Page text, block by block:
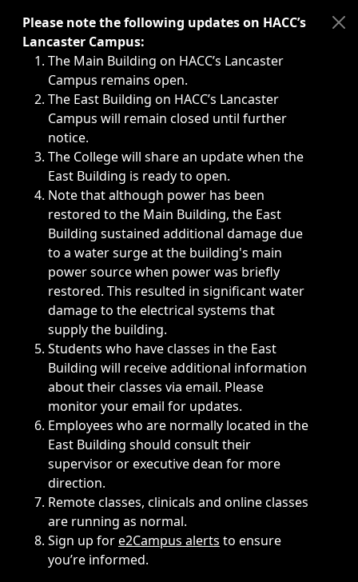
Immediate announcements, such as weather-related
Please note the following updates on HACC’s
Lancaster Campus:
The Main Building on HACC’s Lancaster
Campus remains open.
The East Building on HACC’s Lancaster
Campus will remain closed until further
notice.
The College will share an update when the
East Building is ready to open.
Note that although power has been
restored to the Main Building, the East
Building sustained additional damage due
to a water surge at the building's main
power source when power was briefly
restored. This resulted in significant water
damage to the electrical systems that
supply the building.
Students who have classes in the East
Building will receive additional information
about their classes via email. Please
monitor your email for updates.
Employees who are normally located in the
East Building should consult their
supervisor or executive dean for more
direction.
Remote classes, clinicals and online classes
are running as normal.
Sign up fore2Campus alerts to ensure
you’re informed.